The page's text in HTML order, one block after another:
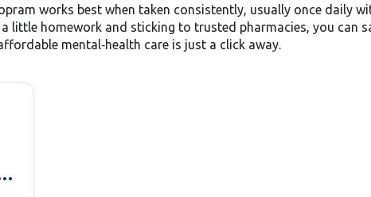
works best when taken consistently, usually once daily
little homework and sticking to trusted pharmacies, you can
mental‑health care is just a click away.